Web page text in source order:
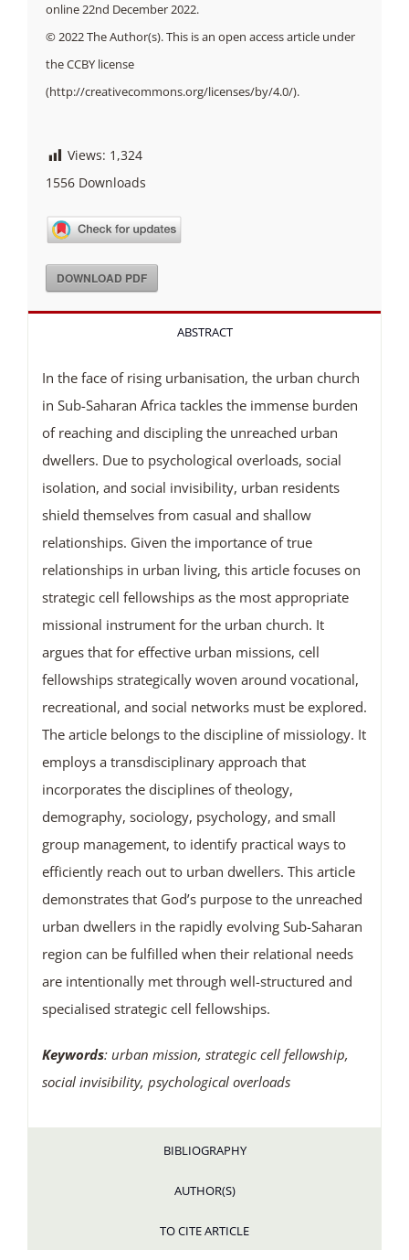
online 22nd December 2022.
© 2022 The Author(s). This is an open access article under
the CCBY license
(http://creativecommons.org/licenses/by/4.0/).
Views: 1,324
1556Downloads
DOWNLOAD PDF
ABSTRACT
In the face of rising urbanisation, the urban church
in Sub-Saharan Africa tackles the immense burden
of reaching and discipling the unreached urban
dwellers. Due to psychological overloads, social
isolation, and social invisibility, urban residents
shield themselves from casual and shallow
relationships. Given the importance of true
relationships in urban living, this article focuses on
strategic cell fellowships as the most appropriate
missional instrument for the urban church. It
argues that for effective urban missions, cell
fellowships strategically woven around vocational,
recreational, and social networks must be explored.
The article belongs to the discipline of missiology. It
employs a transdisciplinary approach that
incorporates the disciplines of theology,
demography, sociology, psychology, and small
group management, to identify practical ways to
efficiently reach out to urban dwellers. This article
demonstrates that God’s purpose to the unreached
urban dwellers in the rapidly evolving Sub-Saharan
region can be fulfilled when their relational needs
are intentionally met through well-structured and
specialised strategic cell fellowships.
Keywords: urban mission, strategic cell fellowship,
social invisibility, psychological overloads
BIBLIOGRAPHY
AUTHOR(S)
TO CITE ARTICLE